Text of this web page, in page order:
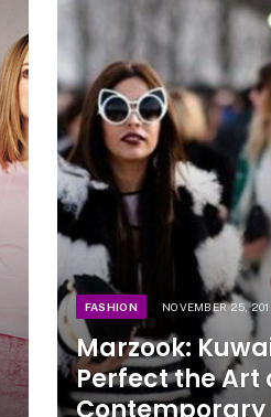
FASHION NOVEMBER 25,
Marzook:
Perfect the Art
Contemporary